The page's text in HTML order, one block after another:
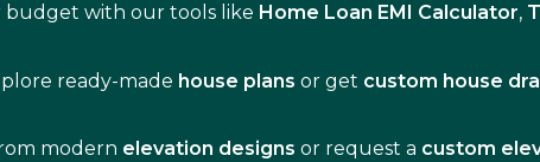
budget with our tools like Home Loan EMI Calculator,
ready-made house plans or get custom house
modern elevation designs or request a custom